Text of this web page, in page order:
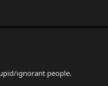
ignorant people.